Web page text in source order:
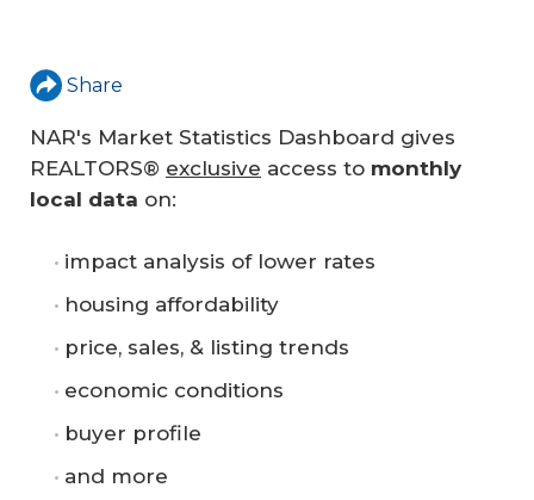
Share
NAR's Market Statistics Dashboard gives
REALTORS® exclusive access to monthly
local data on:
impact analysis of lower rates
housing affordability
price, sales, & listing trends
economic conditions
buyer profile
and more